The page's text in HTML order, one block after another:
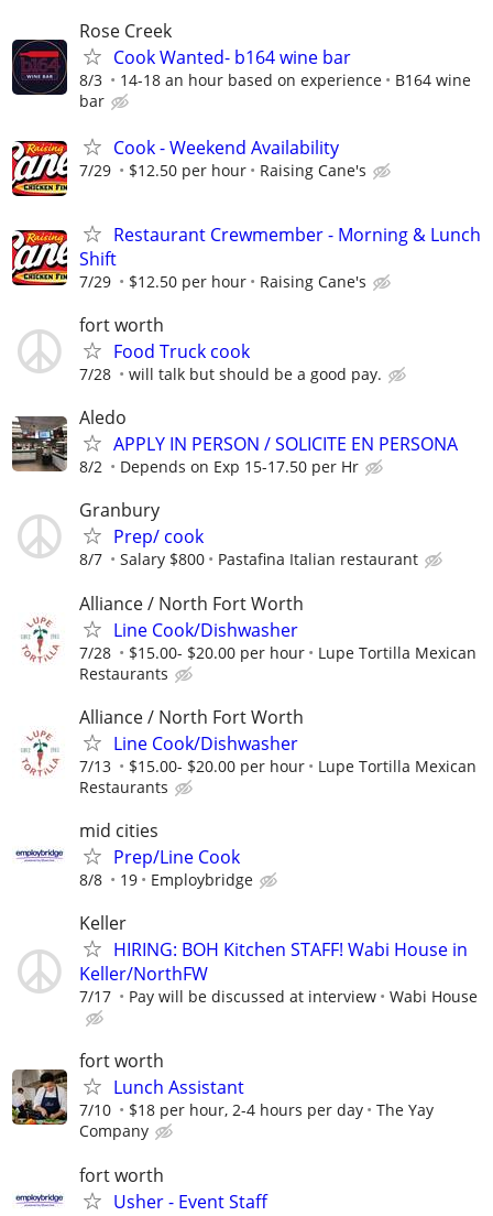
Rose Creek
Cook Wanted- b164 wine bar
8/3 14-18 an hour based on experience
B164 wine
bar
Cook - Weekend Availability
7/29 $12.50 per hour Raising Cane's
Restaurant Crewmember - Morning & Lunch
Shift
7/29 $12.50 per hour Raising Cane's
fort worth
Food Truck cook
7/28 will talk but should be a good pay.
Aledo
APPLY IN PERSON / SOLICITE EN PERSONA
8/2 Depends on Exp 15-17.50 per Hr
Granbury
Prep/ cook
8/7 Salary $800 Pastafina Italian restaurant
Alliance / North Fort Worth
Line Cook/Dishwasher
7/28 $15.00- $20.00 per hour
Lupe Tortilla Mexican
Restaurants
Alliance / North Fort Worth
Line Cook/Dishwasher
7/13 $15.00- $20.00 per hour
Lupe Tortilla Mexican
Restaurants
mid cities
Prep/Line Cook
8/8 19 Employbridge
Keller
HIRING: BOH Kitchen STAFF! Wabi House in
Keller/NorthFW
7/17 Pay will be discussed at interview Wabi House
fort worth
Lunch Assistant
7/10 $18 per hour, 2-4 hours per day
The Yay
Company
fort worth
Usher - Event Staff